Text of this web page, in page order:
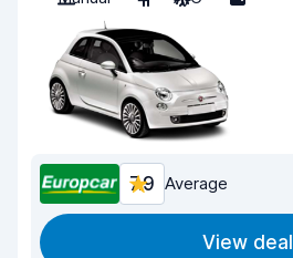
7.9 Average
View deal